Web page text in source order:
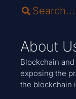
About
Blockchain
exposing the
the blockchain